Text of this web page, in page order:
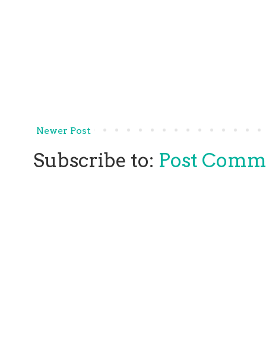
Newer Post
Subscribe to: Post